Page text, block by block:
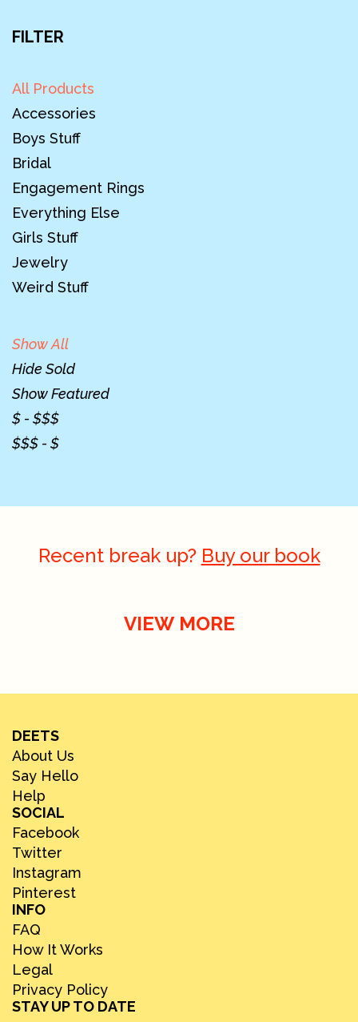
FILTER
All Products
Accessories
Boys Stuff
Bridal
Engagement Rings
Everything Else
Girls Stuff
Jewelry
Weird Stuff
Show All
Hide Sold
Show Featured
$ - $$$
$$$ - $
Recent break up? Buy our book
VIEW MORE
DEETS
About Us
Say Hello
Help
SOCIAL
Facebook
Twitter
Instagram
Pinterest
INFO
FAQ
How It Works
Legal
Privacy Policy
STAY UP TO DATE